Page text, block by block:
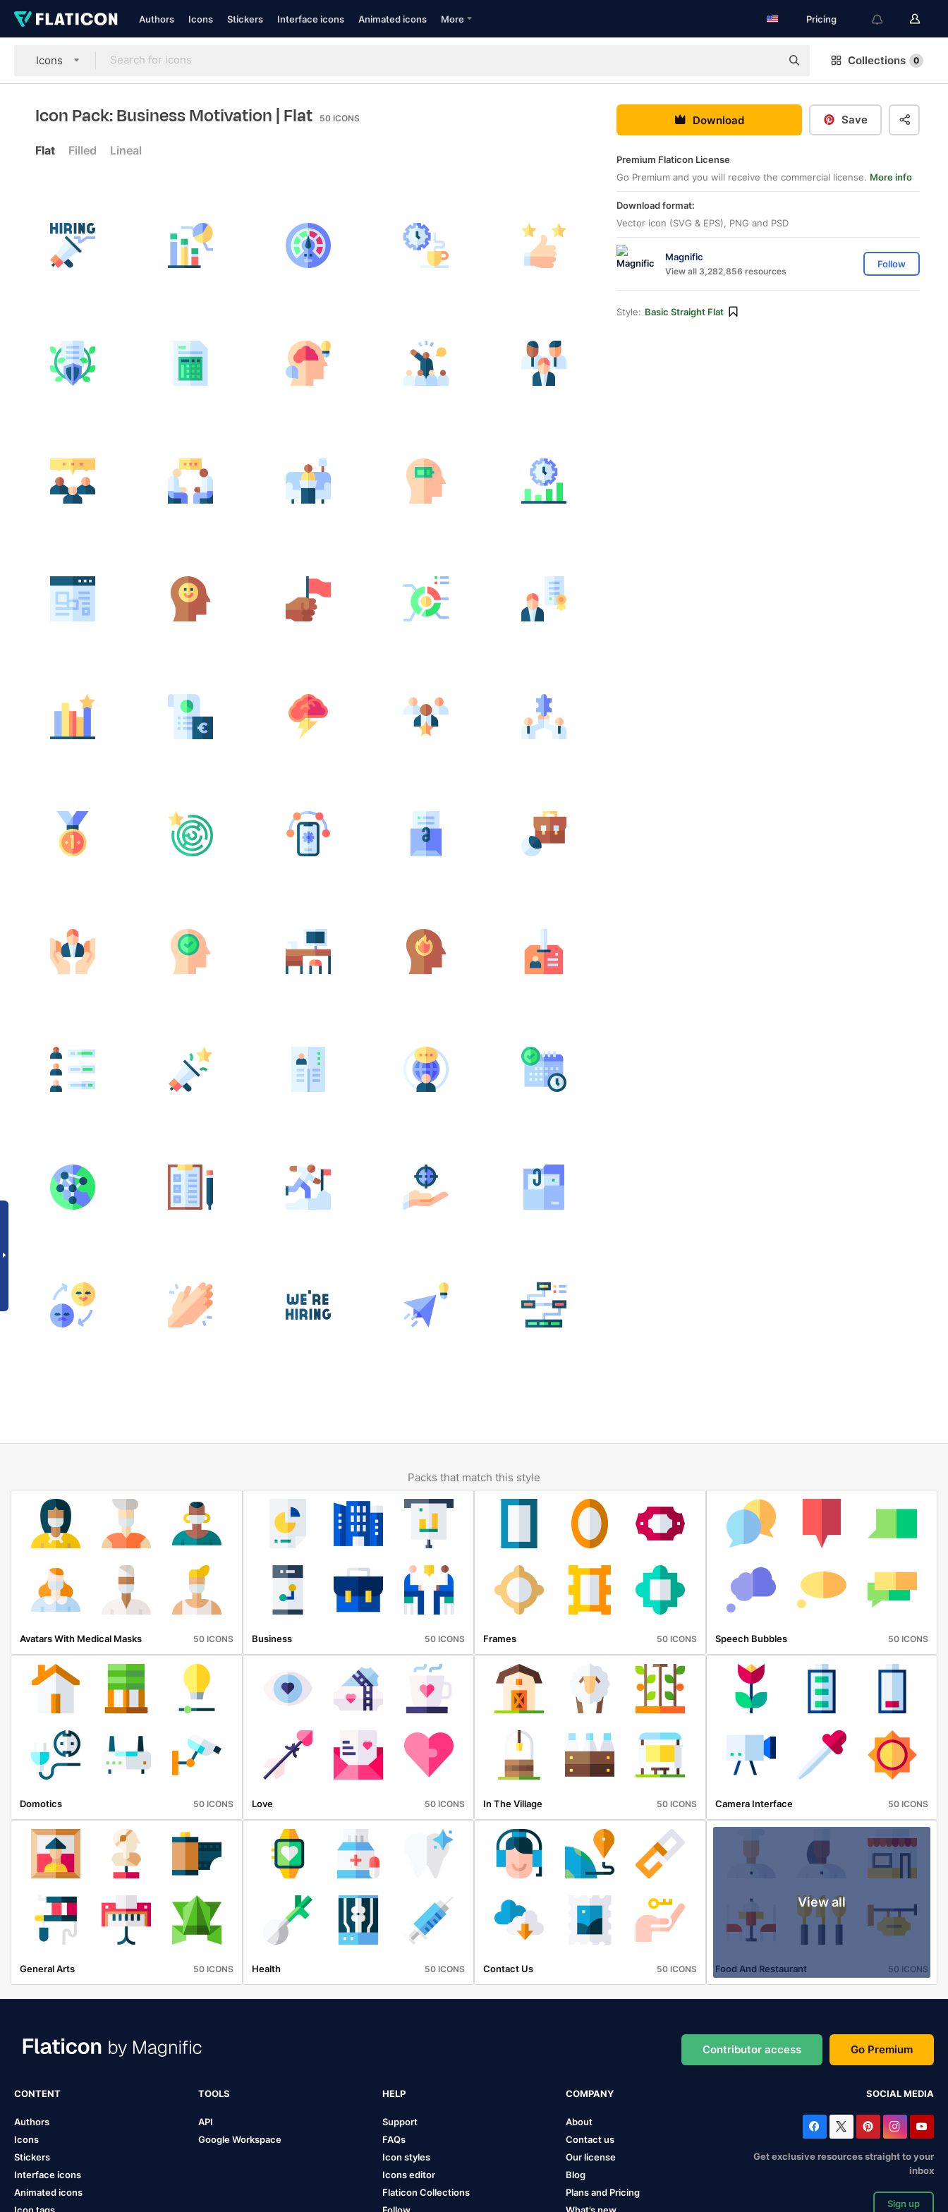
Authors Icons Stickers Interface icons Animated icons More Pricing
Icons Collections 0
Icon Pack: Business Motivation | Flat 50 ICONS
Flat Filled Lineal
Download Save
Premium Flaticon License
Go Premium and you will receive the commercial license. More info
Download format:
Vector icon (SVG & EPS), PNG and PSD
Magnific
View all 3,282,856 resources
Follow
Style: Basic Straight Flat
Packs that match this style
Avatars With Medical Masks 50 ICONS Business 50 ICONS Frames 50 ICONS Speech Bubbles 50 ICONS
Domotics 50 ICONS Love 50 ICONS In The Village 50 ICONS Camera Interface 50 ICONS
General Arts 50 ICONS Health 50 ICONS Contact Us 50 ICONS
View all
Food And Restaurant 50 ICONS
Contributor access Go Premium
CONTENT
Authors
Icons
Stickers
Interface icons
Animated icons
TOOLS
API
Google Workspace
HELP
Support
FAQs
Icon styles
Icons editor
Flaticon Collections
COMPANY
About
Contact us
Our license
Blog
Plans and Pricing
SOCIAL MEDIA
Get exclusive resources straight to your
inbox
Sign up